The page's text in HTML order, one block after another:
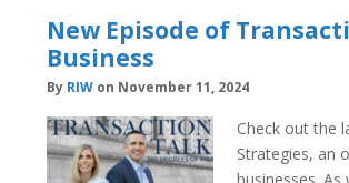
New Episode of
Business
By RIW on November 11, 2024
Check out the
Strategies, an